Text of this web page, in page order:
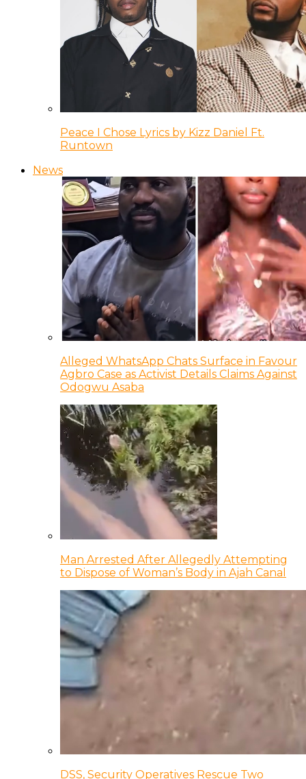
Peace I Chose Lyrics by Kizz Daniel Ft.
Runtown
News
Alleged WhatsApp Chats Surface in Favour
Agbro Case as Activist Details Claims Against
Odogwu Asaba
Man Arrested After Allegedly Attempting
to Dispose of Woman’s Body in Ajah Canal
DSS, Security Operatives Rescue Two